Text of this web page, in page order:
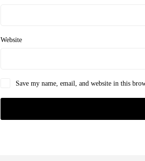
Website
Save my name, email, and website in this